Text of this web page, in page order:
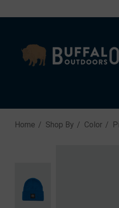
Home Shop By Color